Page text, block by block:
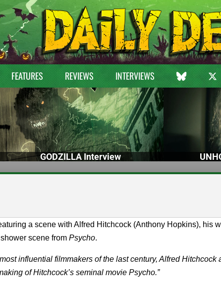
FEATURES REVIEWS INTERVIEWS
GODZILLA Interview
a scene with Alfred Hitchcock (Anthony Hopkins), his
scene from Psycho.
influential filmmakers of the last century, Alfred Hitchcock
of Hitchcock’s seminal movie Psycho.”